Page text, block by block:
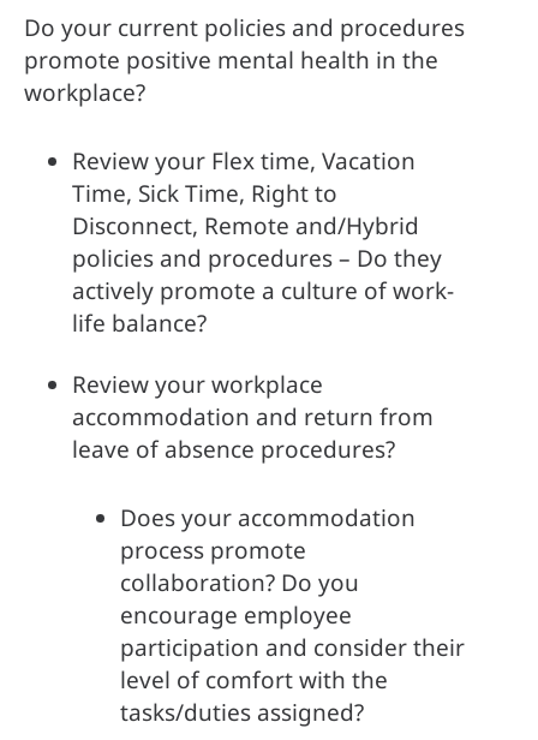
Do your current policies and procedures
promote positive mental health in the
workplace?
Review your Flex time, Vacation
Time, Sick Time, Right to
Disconnect, Remote and/Hybrid
policies and procedures – Do they
actively promote a culture of work-
life balance?
Review your workplace
accommodation and return from
leave of absence procedures?
Does your accommodation
process promote
collaboration? Do you
encourage employee
participation and consider their
level of comfort with the
tasks/duties assigned?